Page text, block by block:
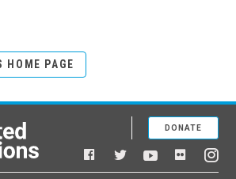
HOME PAGE
Facebook
TwitterYouTubeFlickr
DONATE